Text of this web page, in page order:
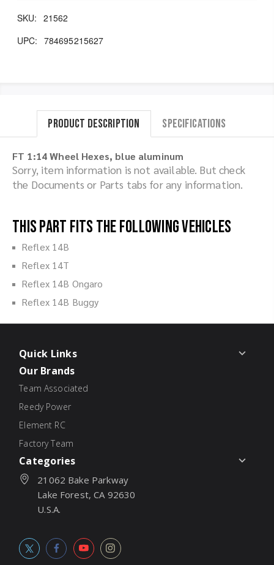
SKU: 21562
UPC: 784695215627
Product Description Specifications
FT 1:14 Wheel Hexes, blue aluminum
Sorry, item information is not available. But check
the Documents or Parts tabs for any information.
This part fits the following vehicles
Reflex 14B
Reflex 14T
Reflex 14B Ongaro
Reflex 14B Buggy
Quick Links
Our Brands
Team Associated
Reedy Power
Element RC
Factory Team
Categories
21062 Bake Parkway
Lake Forest, CA 92630
U.S.A.